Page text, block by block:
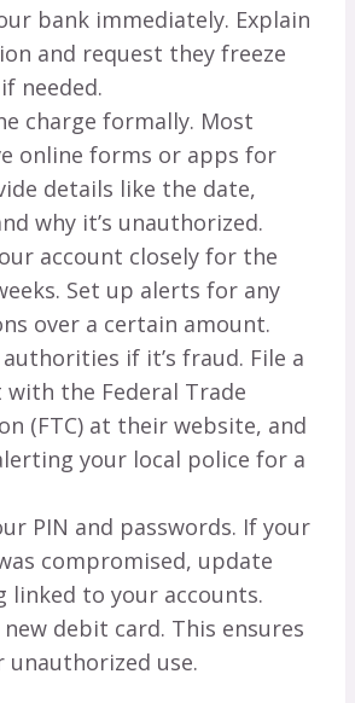
bank immediately. Explain
and request they freeze
needed.
charge formally. Most
online forms or apps for
details like the date,
why it’s unauthorized.
account closely for the
Set up alerts for any
over a certain amount.
if it’s fraud. File a
the Federal Trade
(FTC) at their website, and
your local police for a
PIN and passwords. If your
compromised, update
linked to your accounts.
new debit card. This ensures
use.